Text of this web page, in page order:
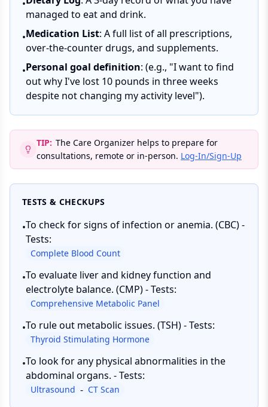
•
managed to eat and drink.
•Medication List: A full list of all prescriptions,
over-the-counter drugs, and supplements.
•Personal goal definition: (e.g., "I want to find
out why I've lost 10 pounds in three weeks
despite not changing my activity level").
TIP: The Care Organizer helps to prepare for
consultations, remote or in-person. Log-In/Sign-Up
TESTS & CHECKUPS
•To check for signs of infection or anemia. (CBC) -
Tests:
Complete Blood Count
•To evaluate liver and kidney function and
electrolyte balance. (CMP) - Tests:
Comprehensive Metabolic Panel
•To rule out metabolic issues. (TSH) - Tests:
Thyroid Stimulating Hormone
•To look for any physical abnormalities in the
abdominal organs. - Tests:
Ultrasound - CT Scan